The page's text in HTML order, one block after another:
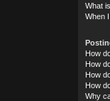
What
When
How
How
How
How
Why